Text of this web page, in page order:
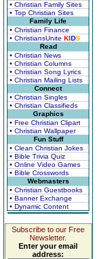
• Christian Family Sites
• Top Christian Sites
Family Life
• Christian Finance
• ChristiansUnite KIDS
Read
• Christian News
• Christian Columns
• Christian Song Lyrics
• Christian Mailing Lists
Connect
• Christian Singles
• Christian Classifieds
Graphics
• Free Christian Clipart
• Christian Wallpaper
Fun Stuff
• Clean Christian Jokes
• Bible Trivia Quiz
• Online Video Games
• Bible Crosswords
Webmasters
• Christian Guestbooks
• Banner Exchange
• Dynamic Content
Subscribe to our Free
Newsletter.
Enter your email
address: